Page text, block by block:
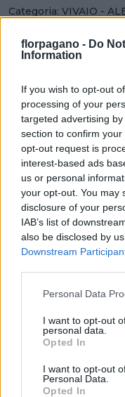
florpagano - Do
Information
If you wish to opt-out
processing of your
targeted advertising
section to confirm
opt-out request is
interest-based ads
us or personal
your opt-out. You may
disclosure of your
IAB’s list of
also be disclosed by
Downstream
Please note that this
not limited to your visit
grant or deny consent
use your data for
consent section.
Personal Data
I want to opt-out
personal data.
Opted In
I want to opt-out
Personal Data.
Opted In
Categoria: VIVAIO -
CINNAMOMUM
VASO
40,00 cm